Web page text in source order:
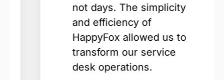
not days. The simplicity
and efficiency of
HappyFox allowed us to
transform our service
desk operations.